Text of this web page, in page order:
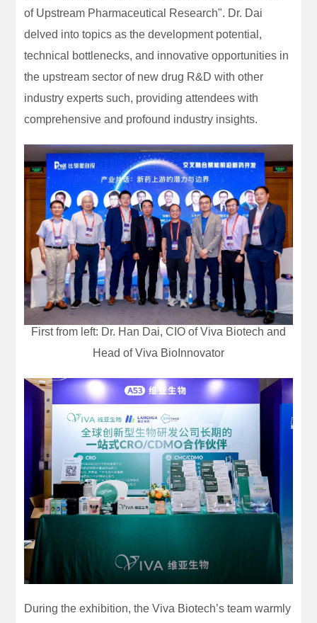
of Upstream Pharmaceutical Research". Dr. Dai
delved into topics as the development potential,
technical bottlenecks, and innovative opportunities in
the upstream sector of new drug R&D with other
industry experts such, providing attendees with
comprehensive and profound industry insights.
First from left: Dr. Han Dai, CIO of Viva Biotech and
Head of Viva BioInnovator
During the exhibition, the Viva Biotech’s team warmly